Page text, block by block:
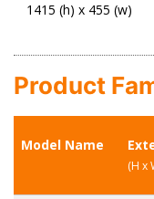
1415 (h) x 455 (w)
Product
Model Name
(H x